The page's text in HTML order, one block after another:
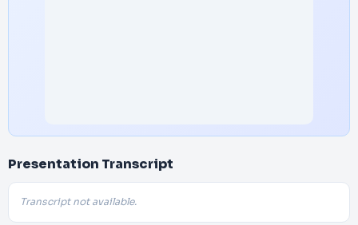
Presentation Transcript
Transcript not available.